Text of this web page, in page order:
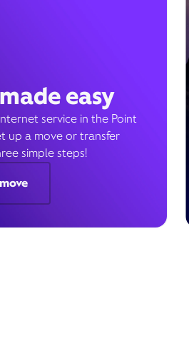
easy
service in the Point
up a move or transfer
simple steps!